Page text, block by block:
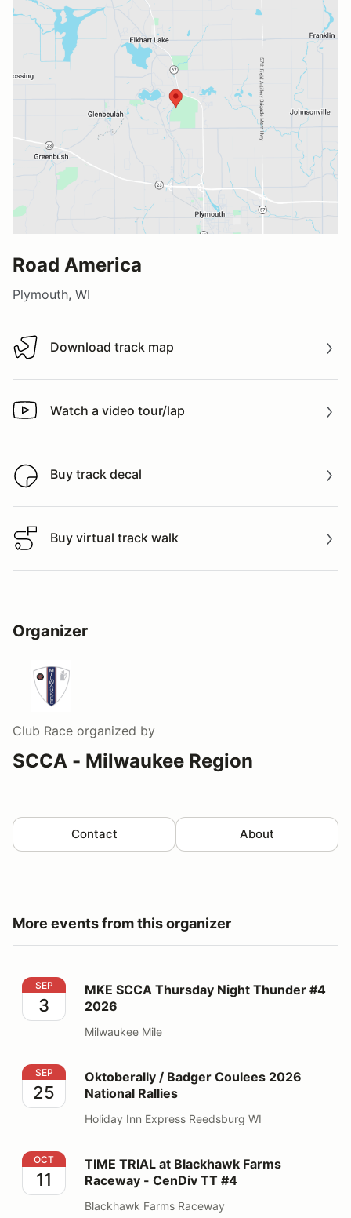
Road America
Plymouth, WI
Download track map
Download track map
Watch a video tour/lap
Watch a video tour/lap
Buy track decal
Buy track decal
Buy virtual track walk
Buy virtual track walk
Organizer
Club Race organized by
SCCA - Milwaukee Region
Contact About
More events from this organizer
MKE SCCA Thursday Night Thunder #4 2026
SEP
3
MKE SCCA Thursday Night Thunder #4
2026
Milwaukee Mile
Oktoberally / Badger Coulees 2026 National Rallies
SEP
25
Oktoberally / Badger Coulees 2026
National Rallies
Holiday Inn Express Reedsburg WI
TIME TRIAL at Blackhawk Farms Raceway - CenDiv TT
OCT
11
TIME TRIAL at Blackhawk Farms
Raceway - CenDiv TT #4
Blackhawk Farms Raceway